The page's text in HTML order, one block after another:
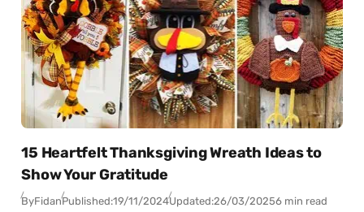
15 Heartfelt Thanksgiving Wreath Ideas to
Show Your Gratitude
ByFidanPublished:19/11/2024Updated:26/03/20256 min read